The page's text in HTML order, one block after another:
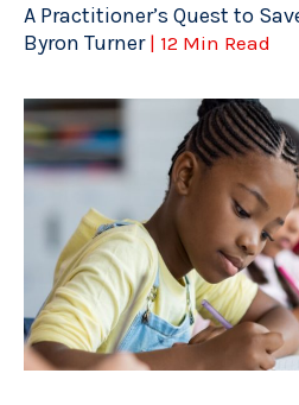
A Practitioner’s Quest to
Byron Turner | 12 Min Read